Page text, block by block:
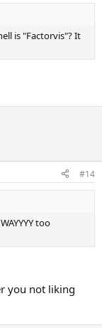
is "Factorvis"? It
#14
too
you not liking